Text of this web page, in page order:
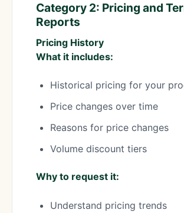
Category 2: Pricing and
Reports
Pricing History
What it includes:
Historical pricing for your
Price changes over time
Reasons for price changes
Volume discount tiers
Why to request it:
Understand pricing trends